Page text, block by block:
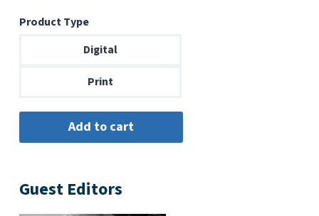
$6.99
through
Product Type
Digital
Print
Guest Editors